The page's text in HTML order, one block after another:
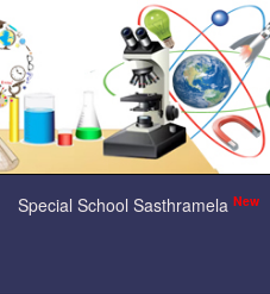
Special School Sasthramela New